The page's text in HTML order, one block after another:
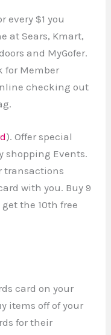
every $1 you
at Sears, Kmart,
and MyGofer.
for Member
checking out
). Offer special
shopping Events.
transactions
with you. Buy 9
the 10th free
card on your
items off of your
for their